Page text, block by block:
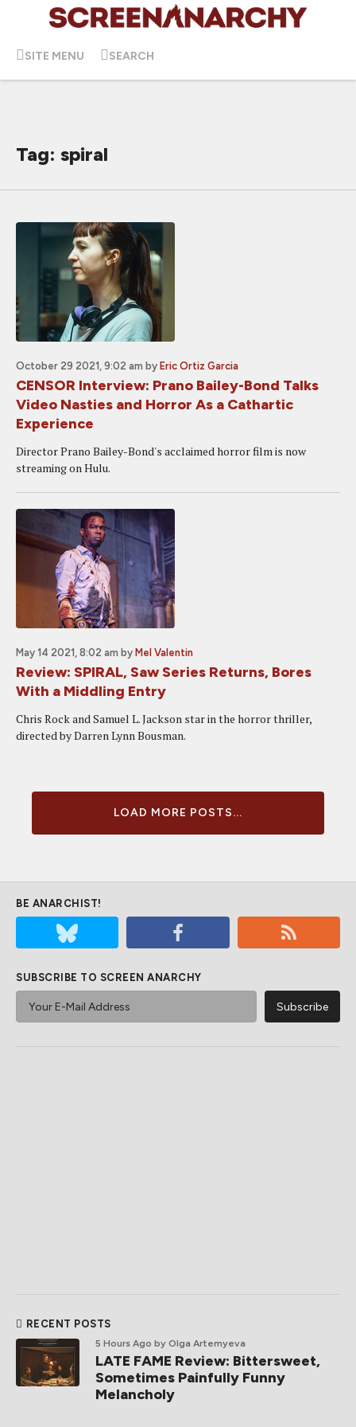
SITE MENU SEARCH
Tag: spiral
October 29 2021, 9:02 am by Eric Ortiz Garcia
CENSOR Interview: Prano Bailey-Bond Talks
Video Nasties and Horror As a Cathartic
Experience
Director Prano Bailey-Bond's acclaimed horror film is now
streaming on Hulu.
May 14 2021, 8:02 am by Mel Valentin
Review: SPIRAL, Saw Series Returns, Bores
With a Middling Entry
Chris Rock and Samuel L. Jackson star in the horror thriller,
directed by Darren Lynn Bousman.
LOAD MORE POSTS...
BE ANARCHIST!
SUBSCRIBE TO SCREEN ANARCHY
RECENT POSTS
5 Hours Ago by Olga Artemyeva
LATE FAME Review: Bittersweet,
Sometimes Painfully Funny
Melancholy